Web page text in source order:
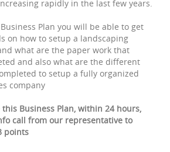
rapidly in the last few years.
Plan you will be able to get
on how to setup a landscaping
what are the paper work that
and also what are the different
to setup a fully organized
company
Business Plan, within 24 hours,
call from our representative to
points